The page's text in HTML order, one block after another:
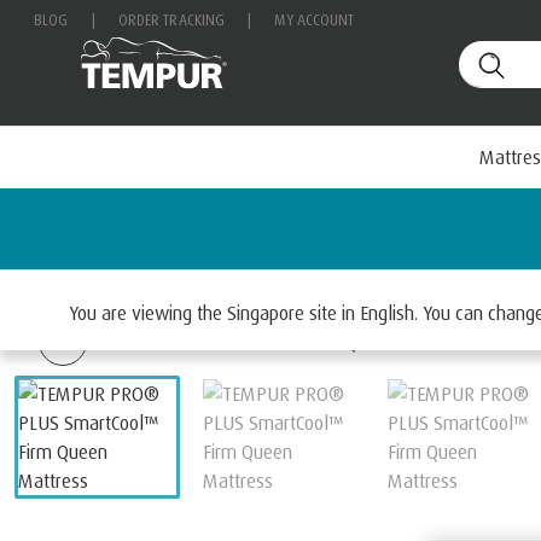
BLOG ORDER TRACKING MY ACCOUNT
You are viewing the Singapore site in English. You can